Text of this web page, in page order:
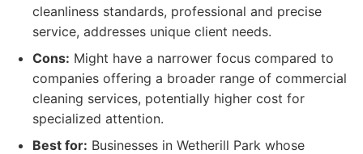
cleanliness standards, professional and precise
service, addresses unique client needs.
Cons: Might have a narrower focus compared to
companies offering a broader range of commercial
cleaning services, potentially higher cost for
specialized attention.
Best for: Businesses in Wetherill Park whose